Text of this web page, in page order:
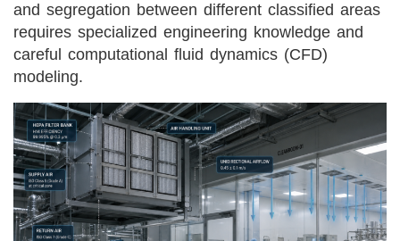
and segregation between different classified areas
requires specialized engineering knowledge and
careful computational fluid dynamics (CFD)
modeling.